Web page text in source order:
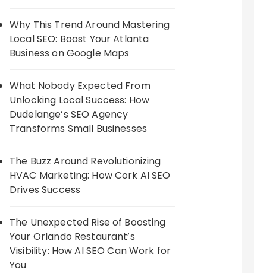
Why This Trend Around Mastering
Local SEO: Boost Your Atlanta
Business on Google Maps
What Nobody Expected From
Unlocking Local Success: How
Dudelange’s SEO Agency
Transforms Small Businesses
The Buzz Around Revolutionizing
HVAC Marketing: How Cork AI SEO
Drives Success
The Unexpected Rise of Boosting
Your Orlando Restaurant’s
Visibility: How AI SEO Can Work for
You